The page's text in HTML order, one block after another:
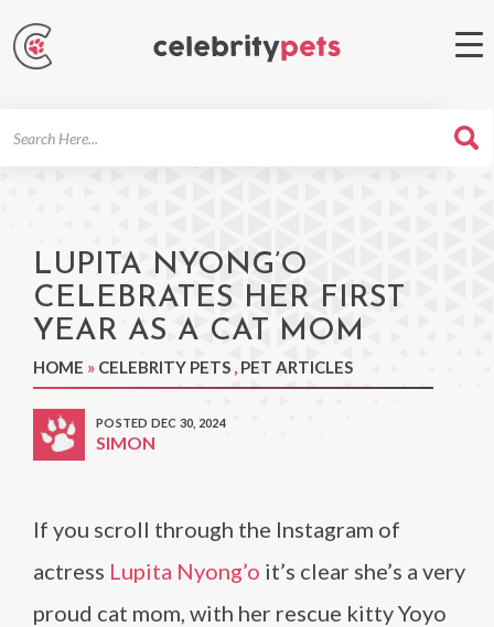
LUPITA NYONG’O
CELEBRATES HER FIRST
YEAR AS A CAT MOM
HOME » CELEBRITY PETS , PET ARTICLES
POSTED DEC 30, 2024
SIMON
If you scroll through the Instagram of
actress Lupita Nyong’o it’s clear she’s a very
proud cat mom, with her rescue kitty Yoyo